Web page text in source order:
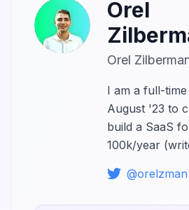
Orel
Orel
I am a full-
August '23 to
build a SaaS
100k/year
@orelzman